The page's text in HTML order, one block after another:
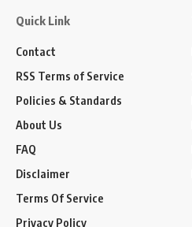
Quick Link
Contact
RSS Terms of Service
Policies & Standards
About Us
FAQ
Disclaimer
Terms Of Service
Privacy Policy